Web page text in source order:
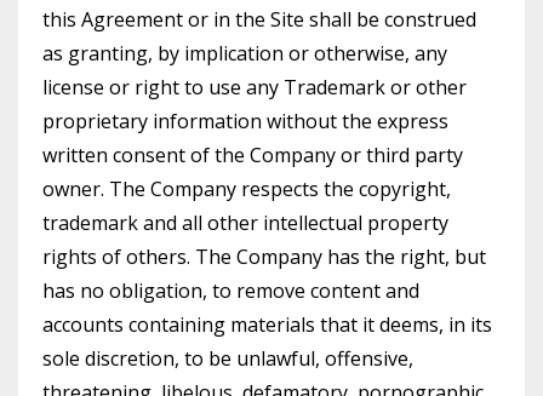
this Agreement or in the Site shall be construed
as granting, by implication or otherwise, any
license or right to use any Trademark or other
proprietary information without the express
written consent of the Company or third party
owner. The Company respects the copyright,
trademark and all other intellectual property
rights of others. The Company has the right, but
has no obligation, to remove content and
accounts containing materials that it deems, in its
sole discretion, to be unlawful, offensive,